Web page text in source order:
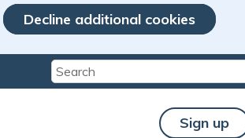
Decline additional cookies
Type 2 or more characters
Sign up